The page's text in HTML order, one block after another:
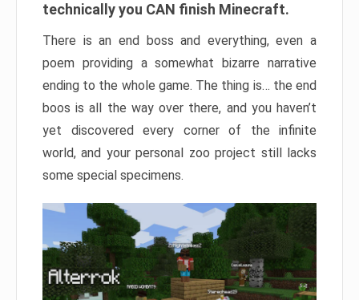
technically you CAN finish Minecraft.
There is an end boss and everything, even a
poem providing a somewhat bizarre narrative
ending to the whole game. The thing is… the end
boos is all the way over there, and you haven’t
yet discovered every corner of the infinite
world, and your personal zoo project still lacks
some special specimens.